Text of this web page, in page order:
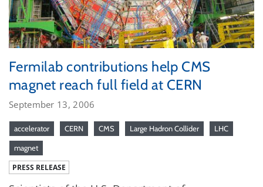
Fermilab contributions help CMS
magnet reach full field at CERN
September 13, 2006
accelerator CERN CMS Large Hadron Collider LHC
magnet
PRESS RELEASE